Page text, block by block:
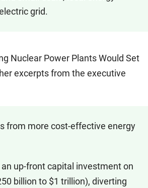
grid.
Nuclear Power Plants Would Set
excerpts from the executive
from more cost-effective energy
up-front capital investment on
billion to $1 trillion), diverting